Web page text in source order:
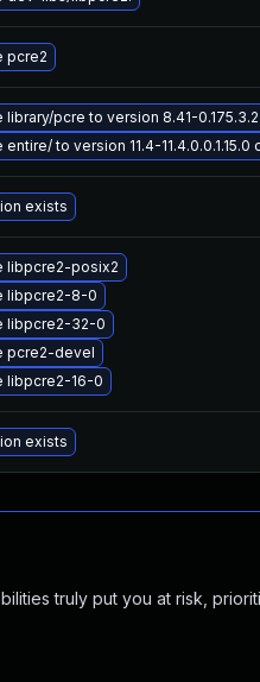
pcre2
library/pcre to version 8.41-
to version 11.4-11.4.0.0.1.15.0
exists
libpcre2-posix2
libpcre2-8-0
libpcre2-32-0
pcre2-devel
libpcre2-16-0
exists
truly put you at risk,